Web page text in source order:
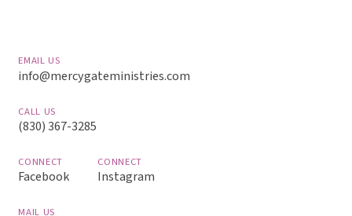
EMAIL US
info@mercygateministries.com
CALL US
(830) 367-3285
CONNECT
Facebook
CONNECT
Instagram
MAIL US